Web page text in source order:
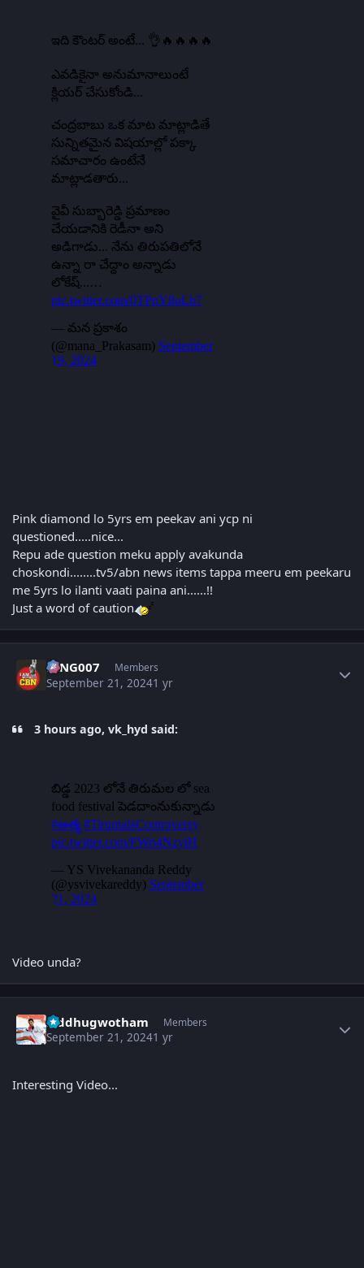
Pink diamond lo 5yrs em peekav ani ycp ni
questioned.....nice...
Repu ade question meku apply avakunda
choskondi........tv5/abn news items tappa meeru em peekaru
me 5yrs lo ilanti vaati paina ani......!!
Just a word of caution
KING007 Members
September 21, 20241 yr
3 hours ago, vk_hyd said:
Video unda?
Siddhugwotham Members
September 21, 20241 yr
Interesting Video...